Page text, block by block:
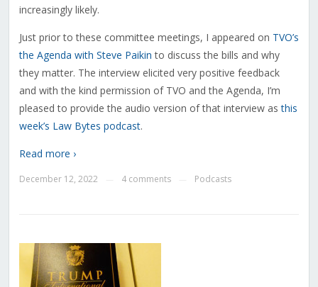
increasingly likely.
Just prior to these committee meetings, I appeared on TVO’s
the Agenda with Steve Paikin to discuss the bills and why
they matter. The interview elicited very positive feedback
and with the kind permission of TVO and the Agenda, I’m
pleased to provide the audio version of that interview asthis
week’s Law Bytes podcast.
Read more ›
December 12, 2022 4 comments Podcasts